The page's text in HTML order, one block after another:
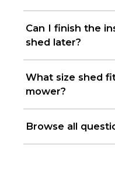
Can I finish the
shed later?
What size shed
mower?
Browse all